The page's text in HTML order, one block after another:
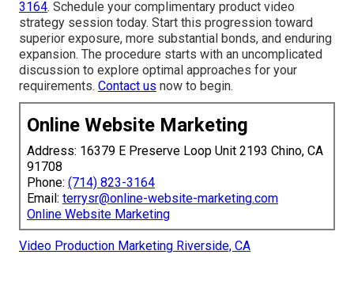
3164. Schedule your complimentary product video
strategy session today. Start this progression toward
superior exposure, more substantial bonds, and enduring
expansion. The procedure starts with an uncomplicated
discussion to explore optimal approaches for your
requirements. Contact us now to begin.
Online Website Marketing
Address: 16379 E Preserve Loop Unit 2193 Chino, CA
91708
Phone: (714) 823-3164
Email: terrysr@online-website-marketing.com
Online Website Marketing
Video Production Marketing Riverside, CA